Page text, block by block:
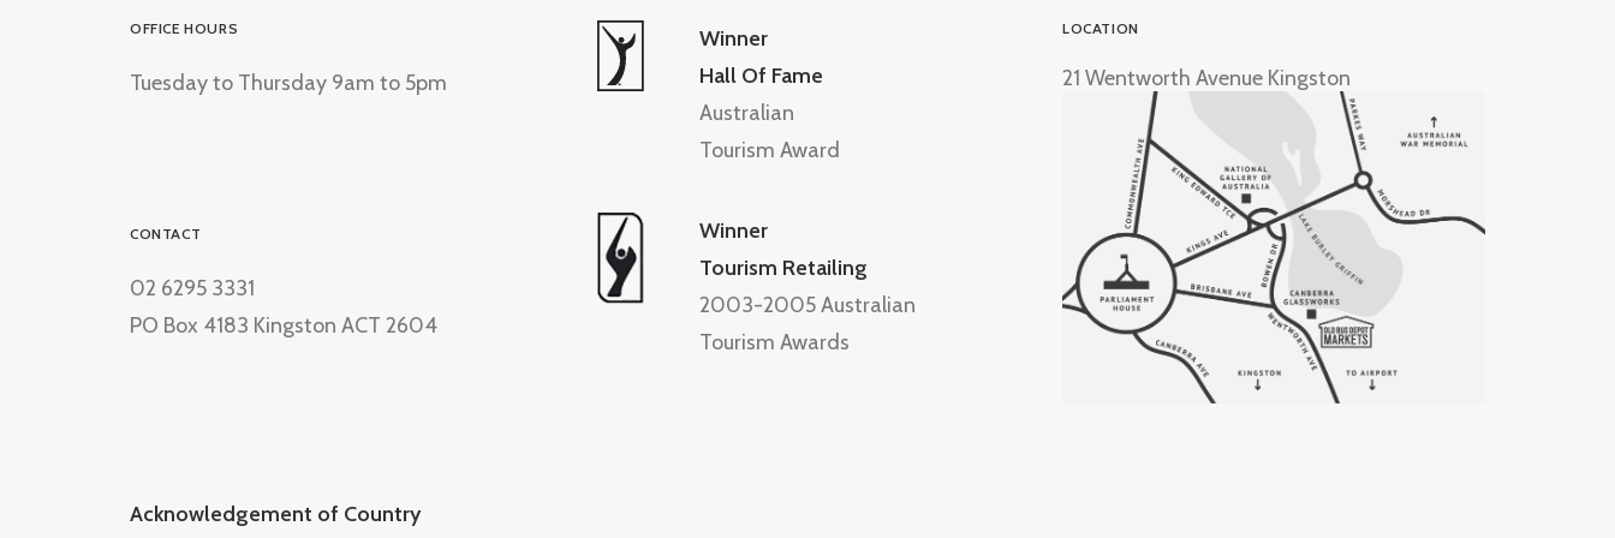
OFFICE HOURS
Tuesday to Thursday 9am to 5pm
CONTACT
02 6295 3331
PO Box 4183 Kingston ACT 2604
Winner
Hall Of Fame
Australian
Tourism Award
Winner
Tourism Retailing
2003-2005 Australian
Tourism Awards
LOCATION
21 Wentworth Avenue Kingston
Acknowledgement of Country